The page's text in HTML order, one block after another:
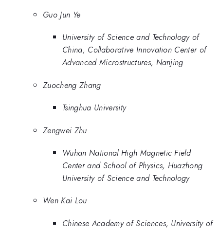
Guo Jun Ye
University of Science and Technology of
China, Collaborative Innovation Center of
Advanced Microstructures, Nanjing
Zuocheng Zhang
Tsinghua University
Zengwei Zhu
Wuhan National High Magnetic Field
Center and School of Physics, Huazhong
University of Science and Technology
Wen Kai Lou
Chinese Academy of Sciences, University of